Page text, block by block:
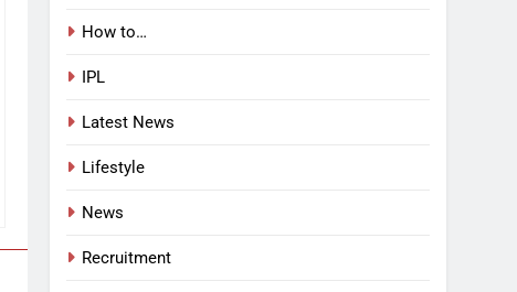
How to…
IPL
Latest News
Lifestyle
News
Recruitment